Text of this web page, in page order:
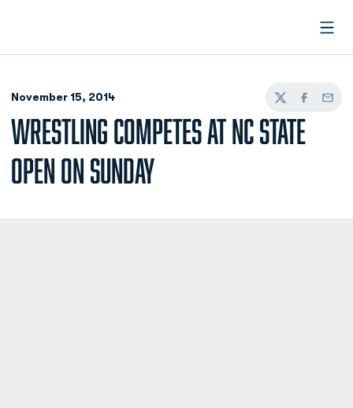
November 15, 2014
TwitterFacebook
Email
WRESTLING COMPETES AT NC STATE
OPEN ON SUNDAY